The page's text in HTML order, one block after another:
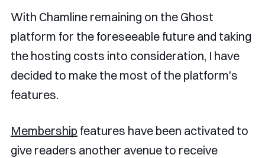
With Chamline remaining on the Ghost
platform for the foreseeable future and taking
the hosting costs into consideration, I have
decided to make the most of the platform's
features.
Membership features have been activated to
give readers another avenue to receive